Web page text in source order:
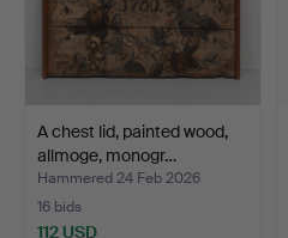
A chest lid, painted wood,
allmoge, monogr…
Hammered 24 Feb 2026
16 bids
112 USD